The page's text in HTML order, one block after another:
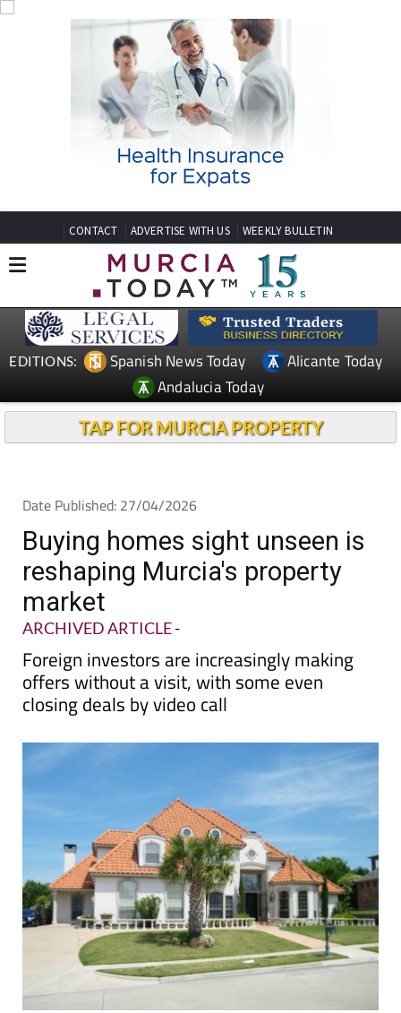
CONTACT ADVERTISE WITH US WEEKLY BULLETIN
EDITIONS: Spanish News Today
Alicante Today
Andalucia Today
TAP FOR MURCIA PROPERTY
Date Published: 27/04/2026
Buying homes sight unseen is
reshaping Murcia's property
market
ARCHIVED ARTICLE-
Foreign investors are increasingly making
offers without a visit, with some even
closing deals by video call